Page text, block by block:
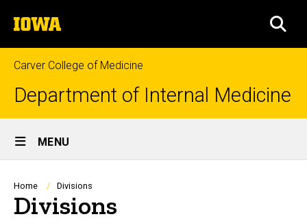
to
content
The
University
of
Iowa
Carver College of Medicine
Department of Internal Medicine
Site
Main
Navigation
MENU
Breadcrumb
Home Divisions
Divisions